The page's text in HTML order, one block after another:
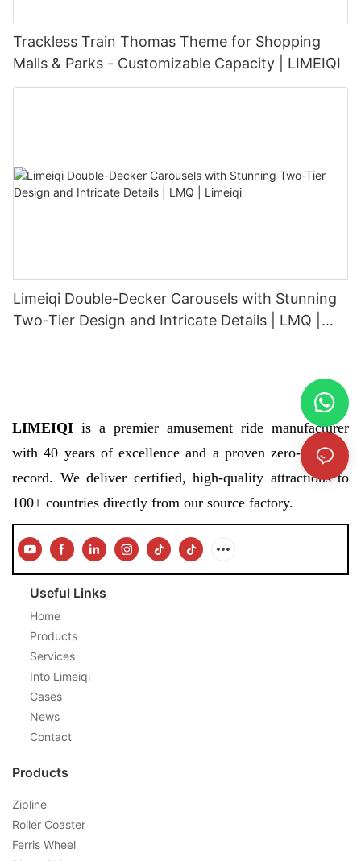
Trackless Train Thomas Theme for Shopping
Malls & Parks - Customizable Capacity | LIMEIQI
Limeiqi Double-Decker Carousels with Stunning
Two-Tier Design and Intricate Details | LMQ |
LIMEIQI is a premier amusement ride manufacturer
with 40 years of excellence and a proven zero-accident
record. We deliver certified, high-quality attractions to
100+ countries directly from our source factory.
Useful Links
Home
Products
Services
Into Limeiqi
Cases
News
Contact
Products
Zipline
Roller Coaster
Ferris Wheel